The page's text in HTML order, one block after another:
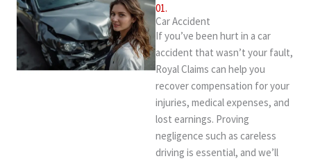
01.
Car Accident
If you’ve been hurt in a car
accident that wasn’t your fault,
Royal Claims can help you
recover compensation for your
injuries, medical expenses, and
lost earnings. Proving
negligence such as careless
driving is essential, and we’ll